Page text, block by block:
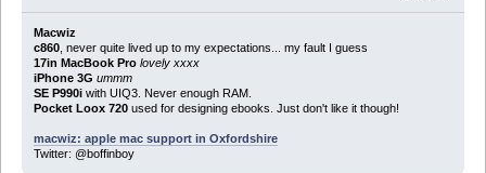
Macwiz
c860, never quite lived up to my expectations... my fault I guess
17in MacBook Pro lovely xxxx
iPhone 3G ummm
SE P990iwith UIQ3. Never enough RAM.
Pocket Loox 720used for designing ebooks. Just don't like it though!
macwiz: apple mac support in Oxfordshire
Twitter: @boffinboy